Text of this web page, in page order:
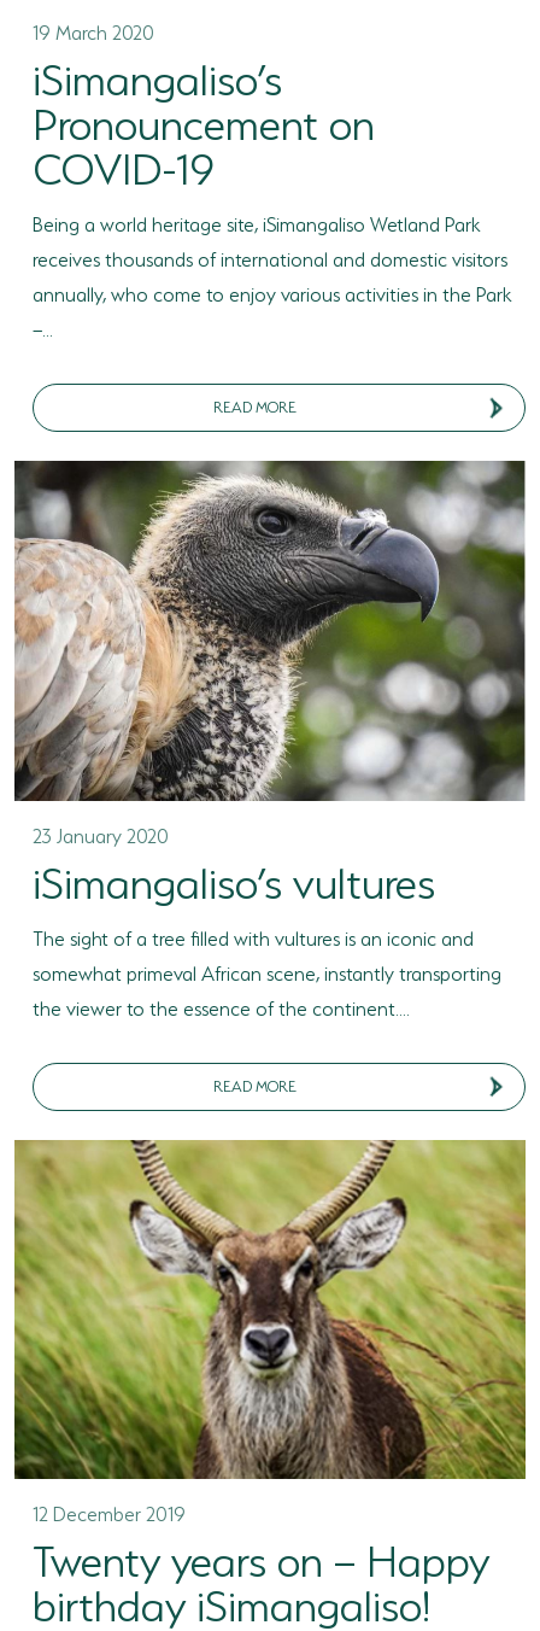
19 March 2020
iSimangaliso’s
Pronouncement on
COVID-19
Being a world heritage site, iSimangaliso Wetland Park
receives thousands of international and domestic visitors
annually, who come to enjoy various activities in the Park
–...
READ MORE
23 January 2020
iSimangaliso’s vultures
The sight of a tree filled with vultures is an iconic and
somewhat primeval African scene, instantly transporting
the viewer to the essence of the continent....
READ MORE
12 December 2019
Twenty years on – Happy
birthday iSimangaliso!